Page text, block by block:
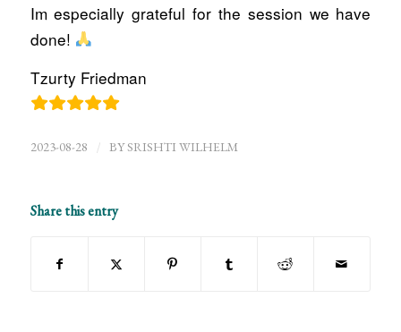
Im especially grateful for the session we have
done!
Tzurty Friedman
2023-08-28 / BYSRISHTI WILHELM
Share this entry